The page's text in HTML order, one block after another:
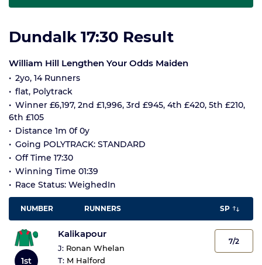
Dundalk 17:30 Result
William Hill Lengthen Your Odds Maiden
2yo, 14 Runners
flat, Polytrack
Winner £6,197, 2nd £1,996, 3rd £945, 4th £420, 5th £210,
6th £105
Distance 1m 0f 0y
Going POLYTRACK: STANDARD
Off Time 17:30
Winning Time 01:39
Race Status: WeighedIn
NUMBER RUNNERS SP
1st
Kalikapour
J: Ronan Whelan
T: M Halford
7/2